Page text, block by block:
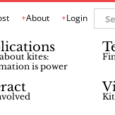
About Login
for:
kites:
is power